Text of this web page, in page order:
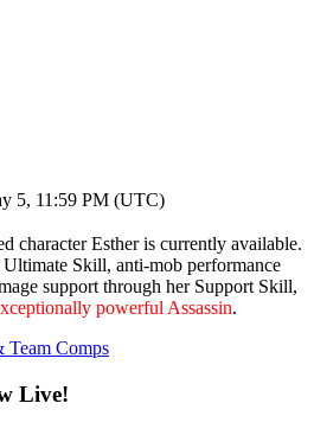
5, 11:59 PM (UTC)
character Esther is currently available.
Ultimate Skill, anti-mob performance
support through her Support Skill,
powerful Assassin.
Team Comps
Live!